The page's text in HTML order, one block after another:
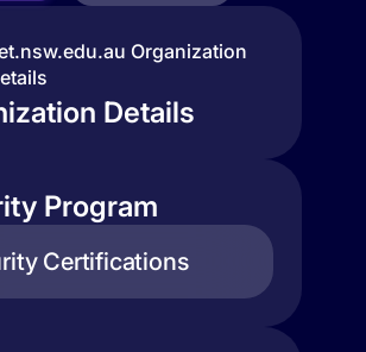
Organization
Details
Program
Certifications